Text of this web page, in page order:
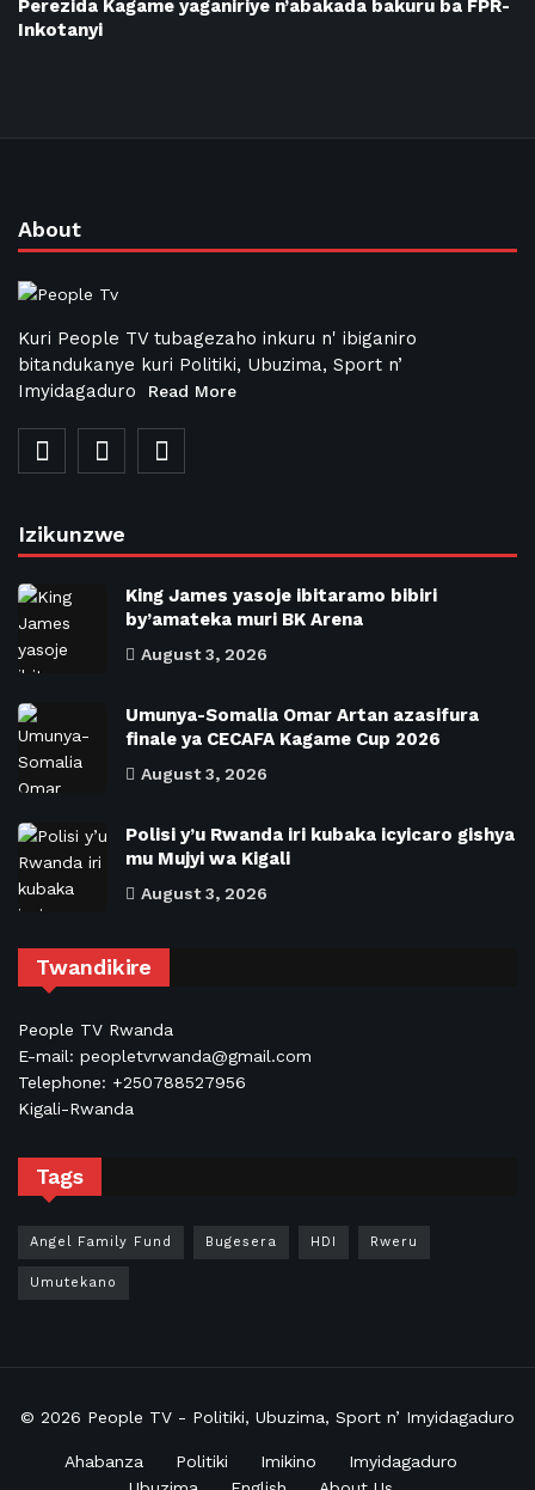
Perezida Kagame yaganiriye n’abakada bakuru ba FPR-
Inkotanyi
About
Kuri People TV tubagezaho inkuru n' ibiganiro
bitandukanye kuri Politiki, Ubuzima, Sport n’
Imyidagaduro
Read More
Izikunzwe
King James yasoje ibitaramo bibiri
by’amateka muri BK Arena
August 3, 2026
Umunya-Somalia Omar Artan azasifura
finale ya CECAFA Kagame Cup 2026
August 3, 2026
Polisi y’u Rwanda iri kubaka icyicaro gishya
mu Mujyi wa Kigali
August 3, 2026
Twandikire
People TV Rwanda
E-mail: peopletvrwanda@gmail.com
Telephone: +250788527956
Kigali-Rwanda
Tags
Angel Family Fund Bugesera HDI Rweru
Umutekano
© 2026 People TV - Politiki, Ubuzima, Sport n’ Imyidagaduro
Ahabanza Politiki Imikino
Imyidagaduro